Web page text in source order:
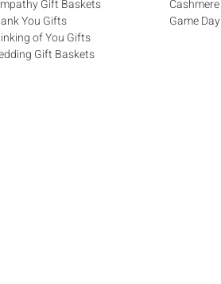
Gift Baskets
You Gifts
of You Gifts
Gift Baskets
Game